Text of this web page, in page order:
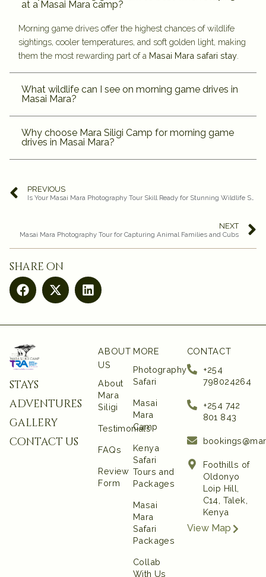
at a Masai Mara camp?
Morning game drives offer the highest chances of wildlife
sightings, cooler temperatures, and soft golden light, making
them the most rewarding part of a Masai Mara safari stay
What wildlife can I see on morning game drives in
Masai Mara?
Why choose Mara Siligi Camp for morning game
drives in Masai Mara?
PREVIOUS
Is Your Masai Mara Photography Tour Skill Ready for Stunning Wildlife Shots?
NEXT
Masai Mara Photography Tour for Capturing Animal Families and Cubs
share on
stays
adventures
gallery
contact us
ABOUT
US
About
Mara
Siligi
Testimonials
FAQs
Review
Form
MORE
Photography
Safari
Masai
Mara
Camp
Kenya
Safari
Tours and
Packages
Masai
Mara
Safari
Packages
Collab
With Us
CONTACT
+254
798024264
+254 742
801 843‬
Foothills of
Oldonyo
Loip Hill,
C14, Talek,
Kenya
View Map